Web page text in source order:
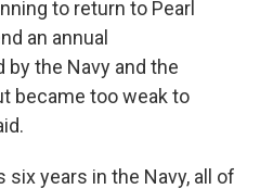
to return to Pearl
an annual
the Navy and the
became too weak to
six years in the Navy, all of